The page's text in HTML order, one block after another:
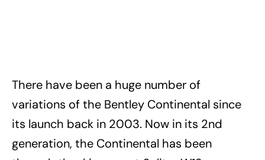
There have been a huge number of
variations of the Bentley Continental since
its launch back in 2003. Now in its 2nd
generation, the Continental has been